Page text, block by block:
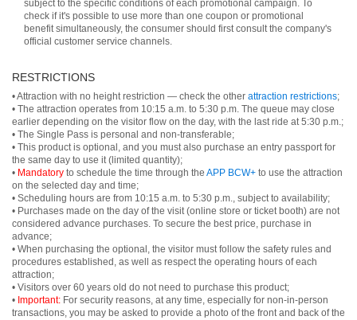
subject to the specific conditions of each promotional campaign. To
check if it's possible to use more than one coupon or promotional
benefit simultaneously, the consumer should first consult the company's
official customer service channels.
RESTRICTIONS
• Attraction with no height restriction — check the other attraction restrictions;
• The attraction operates from 10:15 a.m. to 5:30 p.m. The queue may close
earlier depending on the visitor flow on the day, with the last ride at 5:30 p.m.;
• The Single Pass is personal and non-transferable;
• This product is optional, and you must also purchase an entry passport for
the same day to use it (limited quantity);
• Mandatory to schedule the time through the APP BCW+ to use the attraction
on the selected day and time;
• Scheduling hours are from 10:15 a.m. to 5:30 p.m., subject to availability;
• Purchases made on the day of the visit (online store or ticket booth) are not
considered advance purchases. To secure the best price, purchase in
advance;
• When purchasing the optional, the visitor must follow the safety rules and
procedures established, as well as respect the operating hours of each
attraction;
• Visitors over 60 years old do not need to purchase this product;
• Important: For security reasons, at any time, especially for non-in-person
transactions, you may be asked to provide a photo of the front and back of the